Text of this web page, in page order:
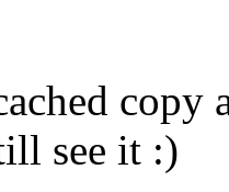
copy
see it :)